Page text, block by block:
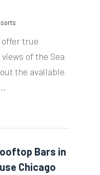
offer true
of the Sea
the available
Bars in
Chicago